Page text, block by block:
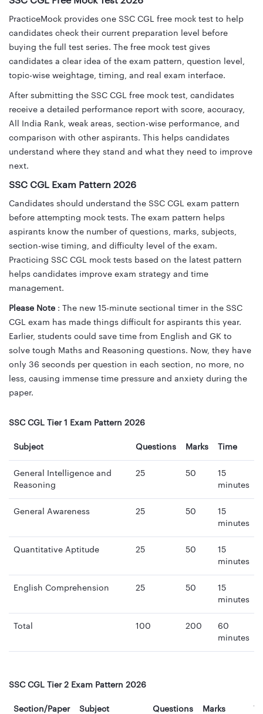
PracticeMock provides one SSC CGL free mock test to help
candidates check their current preparation level before
buying the full test series. The free mock test gives
candidates a clear idea of the exam pattern, question level,
topic-wise weightage, timing, and real exam interface.
After submitting the SSC CGL free mock test, candidates
receive a detailed performance report with score, accuracy,
All India Rank, weak areas, section-wise performance, and
comparison with other aspirants. This helps candidates
understand where they stand and what they need to improve
next.
SSC CGL Exam Pattern 2026
Candidates should understand the SSC CGL exam pattern
before attempting mock tests. The exam pattern helps
aspirants know the number of questions, marks, subjects,
section-wise timing, and difficulty level of the exam.
Practicing SSC CGL mock tests based on the latest pattern
helps candidates improve exam strategy and time
management.
Please Note : The new 15-minute sectional timer in the SSC
CGL exam has made things difficult for aspirants this year.
Earlier, students could save time from English and GK to
solve tough Maths and Reasoning questions. Now, they have
only 36 seconds per question in each section, no more, no
less, causing immense time pressure and anxiety during the
paper.
SSC CGL Tier 1 Exam Pattern 2026
Subject Questions Marks Time
General Intelligence and
Reasoning
25 50
15
minutes
General Awareness 25 50
15
minutes
Quantitative Aptitude 25 50
15
minutes
English Comprehension 25 50
15
minutes
Total 100 200
60
minutes
SSC CGL Tier 2 Exam Pattern 2026
Section/Paper Subject Questions Marks